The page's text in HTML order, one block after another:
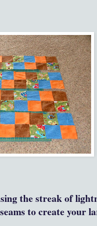
the streak of
to create your